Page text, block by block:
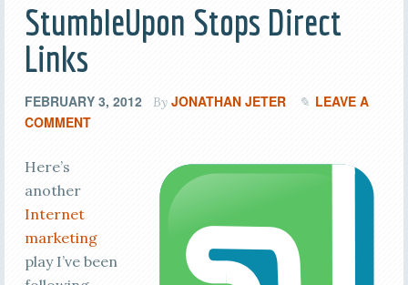
StumbleUpon Stops Direct
Links
FEBRUARY 3, 2012 By JONATHAN JETER
LEAVE A
COMMENT
Here’s
another
Internet
marketing
play I’ve been